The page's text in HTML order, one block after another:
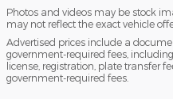
Photos and videos may be stock
may not reflect the exact vehicle
Advertised prices include a
government-required fees,
license, registration, plate transfer
government-required fees.